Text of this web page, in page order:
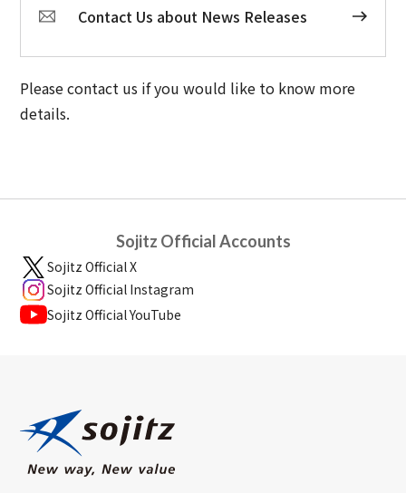
Contact Us about News Releases
Please contact us if you would like to know more
details.
Sojitz Official Accounts
Sojitz Official X
Sojitz Official Instagram
Sojitz Official YouTube